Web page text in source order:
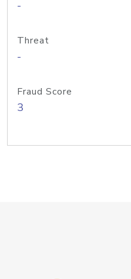
-
Threat
-
Fraud Score
3